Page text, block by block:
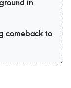
in
comeback to